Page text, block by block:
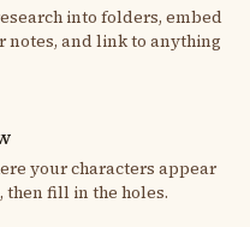
into folders, embed
notes, and link to anything
your characters appear
then fill in the holes.